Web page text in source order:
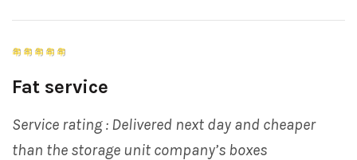
Fat service
Service rating : Delivered next day and cheaper
than the storage unit company’s boxes